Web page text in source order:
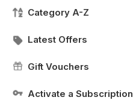
Category A-Z
Latest Offers
Gift Vouchers
Activate a Subscription